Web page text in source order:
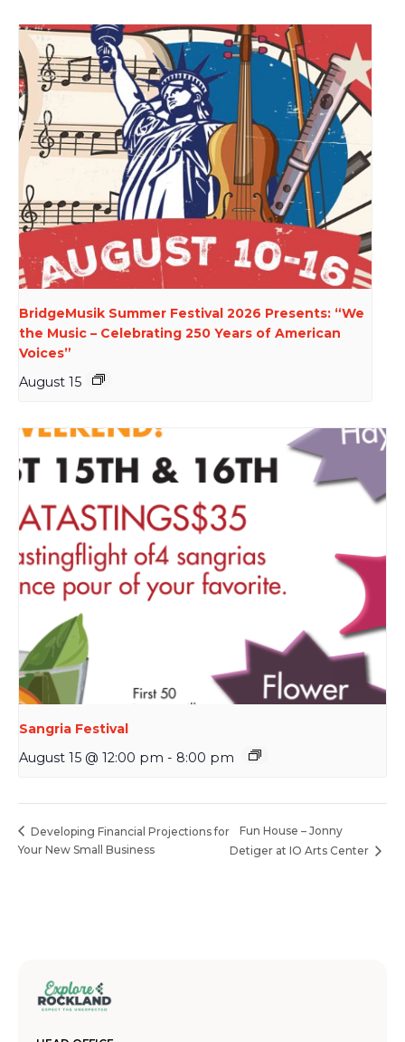
BridgeMusik Summer Festival 2026 Presents: “We
the Music – Celebrating 250 Years of American
Voices”
August 15
Sangria Festival
August 15 @ 12:00 pm - 8:00 pm
Developing Financial Projections for
Your New Small Business
Fun House – Jonny
Detiger at IO Arts Center